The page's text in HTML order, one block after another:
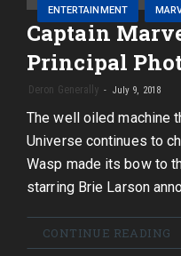
ENTERTAINMENT
Captain
Principal
Deron Generally July 9, 2018
The well oiled machine
Universe continues to
Wasp made its bow to
starring Brie Larson
CONTINUE READING